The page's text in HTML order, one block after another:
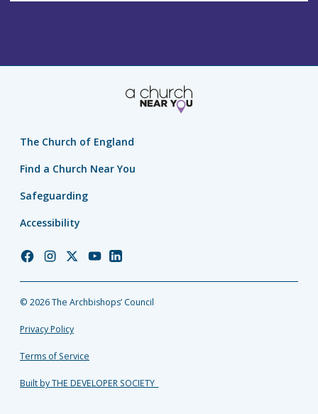
The Church of England
Find a Church Near You
Safeguarding
Accessibility
Church
Facebook
Church
Instagram
Church
Twitter
Church
YouTube
Church
LinkedIn
© 2026 The Archbishops’ Council
Privacy Policy
Terms of Service
Built by THE DEVELOPER SOCIETY_